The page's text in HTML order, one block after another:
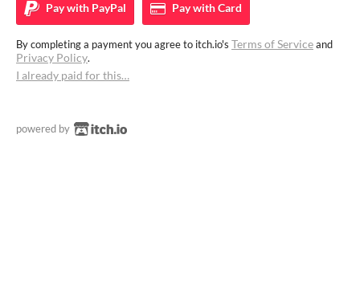
Pay with PayPal Pay withCard
By completing a payment you agree to itch.io's Terms of Serviceand
Privacy Policy.
I already paid for this…
powered by